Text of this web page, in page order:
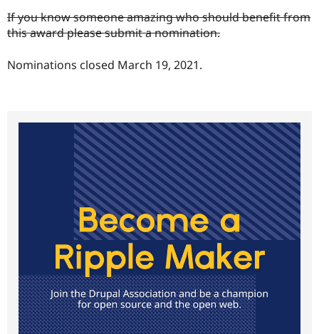
If you know someone amazing who should benefit from
this award please submit a nomination.
Nominations closed March 19, 2021.